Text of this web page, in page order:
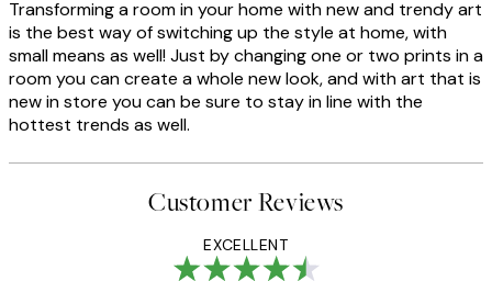
Transforming a room in your home with new and trendy art
is the best way of switching up the style at home, with
small means as well! Just by changing one or two prints in a
room you can create a whole new look, and with art that is
new in store you can be sure to stay in line with the
hottest trends as well.
Customer Reviews
EXCELLENT